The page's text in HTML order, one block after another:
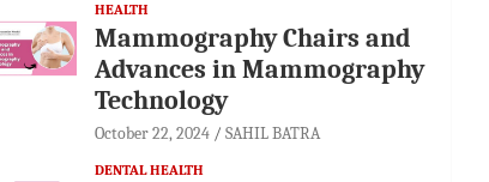
HEALTH
Mammography Chairs and
Advances in Mammography
Technology
October 22, 2024 SAHIL BATRA
DENTAL HEALTH